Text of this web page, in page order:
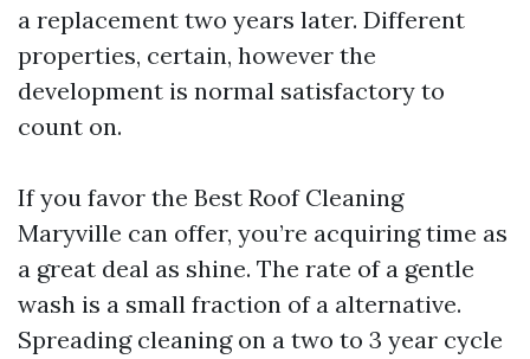
a replacement two years later. Different
properties, certain, however the
development is normal satisfactory to
count on.
If you favor the Best Roof Cleaning
Maryville can offer, you’re acquiring time as
a great deal as shine. The rate of a gentle
wash is a small fraction of a alternative.
Spreading cleaning on a two to 3 year cycle